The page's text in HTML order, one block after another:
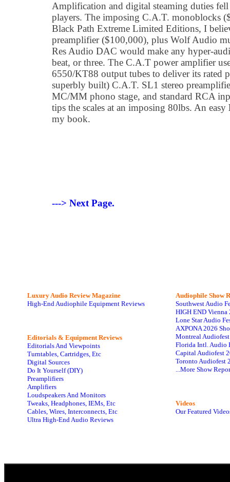
Amplification and digital steaming duties fell
players. The imposing C.A.T. monoblocks
Black Path Extreme Limited Editions, I
preamplifier ($100,000), plus Wolf Audio
Res Audio DAC would make any hyper-
beat, or three. The C.A.T power amplifier
6550/KT88 output tubes to deliver its rated
superbly built) C.A.T. SL1 stereo
MC/MM phono stage, and standard RCA
tips the scales at an imposing 80lbs. An easy
my book.
---> Next Page.
Luxury Audio Review Magazine
High-End Audiophile Equipment Reviews
Editorials & Equipment Reviews
Editorials And Viewpoints
Turntables, Cartridges, Etc
Digital Sources
Do It Yourself (DIY)
Preamplifiers
Amplifiers
Loudspeakers And Monitors
Tweaks, Headphones, IEMs, Etc
Cables, Wires, Interconnects, Etc
Ultra High-End Audio Reviews
Audiophile Show
Southwest Audio
HIGH END Vienna
Lone Star Audio
AXPONA 2026
Montreal
Florida Intl. Audio
Capital Audiofest
Toronto Audiofest
...More Show
Videos
Our Featured